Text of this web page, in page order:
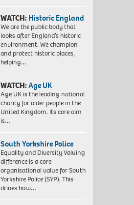
WATCH:Historic England
We are the public body that
looks after England’s historic
environment. We champion
and protect historic places,
helping…
WATCH:Age UK
Age UK is the leading national
charity for older people in the
United Kingdom. Its core aim
is…
South Yorkshire Police
Equality and Diversity Valuing
difference is a core
organisational value for South
Yorkshire Police (SYP). This
drives how…